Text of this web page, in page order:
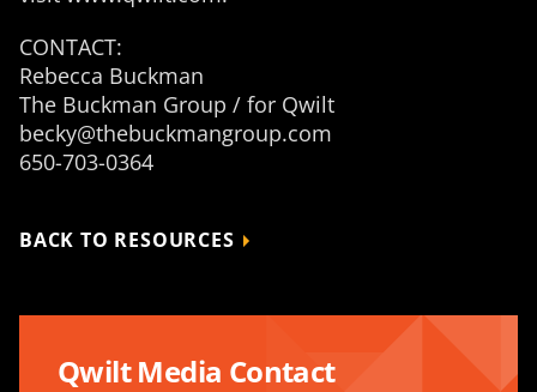
CONTACT:
Rebecca Buckman
The Buckman Group / for Qwilt
becky@thebuckmangroup.com
650-703-0364
BACK TO RESOURCES
Qwilt Media Contact